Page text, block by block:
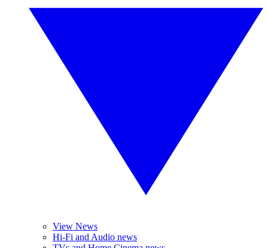
View News
Hi-Fi and Audio news